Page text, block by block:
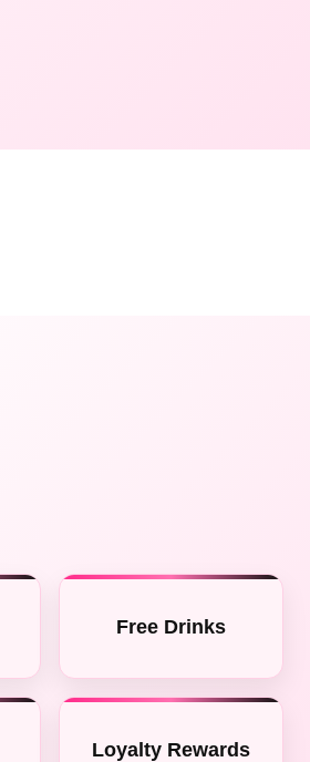
Free Drinks
Loyalty Rewards